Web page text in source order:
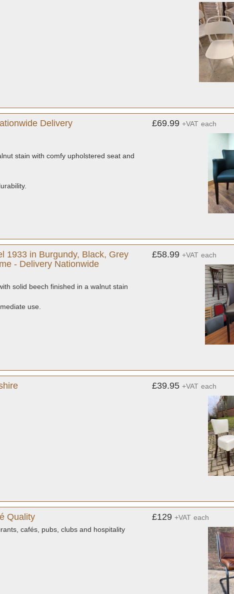
Delivery
stain with comfy upholstered seat and
£69.99 +VAT each
1933 in Burgundy, Black, Grey
- Delivery Nationwide
solid beech finished in a walnut stain
use.
£58.99 +VAT each
£39.95 +VAT each
Quality
cafés, pubs, clubs and hospitality
£129 +VAT each